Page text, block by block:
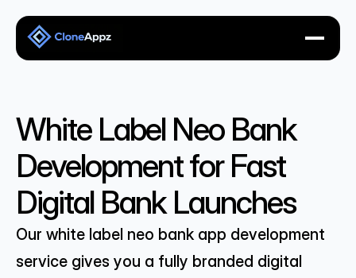
White Label Neo Bank
Development for Fast
Digital Bank Launches
Our white label neo bank app development
service gives you a fully branded digital